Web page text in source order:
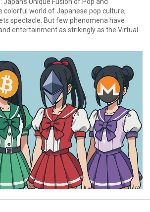
colorful world of Japanese pop culture,
spectacle. But few phenomena have
entertainment as strikingly as the Virtual